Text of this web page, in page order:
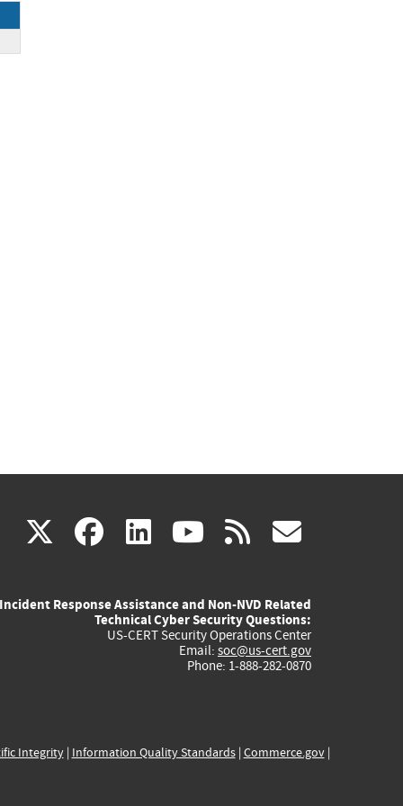
X(link
external)
facebook
(link
external)
linkedin
(link
external)
youtube
(link
external)
rss
Incident Response Assistance and Non-NVD Related
Technical Cyber Security Questions:
US-CERT Security Operations Center
Email: soc@us-cert.gov
Phone: 1-888-282-0870
Integrity| Information Quality Standards| Commerce.gov|